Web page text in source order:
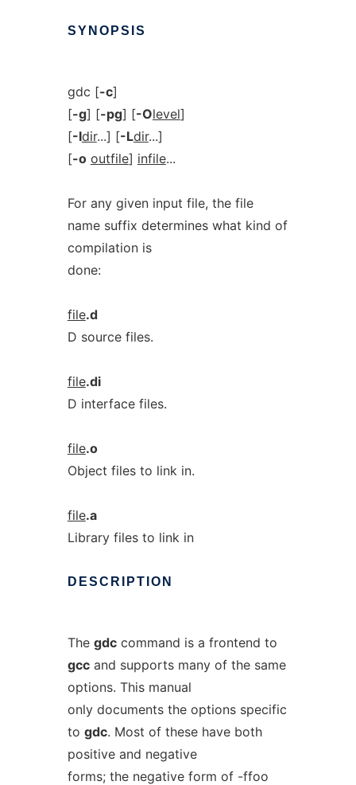
SYNOPSIS
gdc [-c]
[-g] [-pg] [-Olevel]
[-Idir...] [-Ldir...]
[-o outfile] infile...
For any given input file, the file
name suffix determines what kind of
compilation is
done:
file.d
D source files.
file.di
D interface files.
file.o
Object files to link in.
file.a
Library files to link in
DESCRIPTION
The gdccommand is a frontend to
gccand supports many of the same
options. This manual
only documents the options specific
to gdc. Most of these have both
positive and negative
forms; the negative form of -ffoo